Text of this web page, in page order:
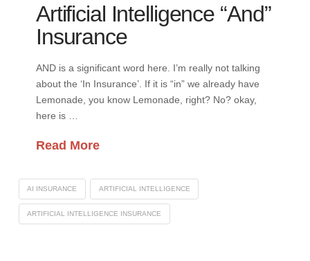
Artificial Intelligence “And”
Insurance
AND is a significant word here. I’m really not talking
about the ‘In Insurance’. If it is “in” we already have
Lemonade, you know Lemonade, right? No? okay,
here is …
Read More
AI INSURANCE ARTIFICIAL INTELLIGENCE
ARTIFICIAL INTELLIGENCE INSURANCE